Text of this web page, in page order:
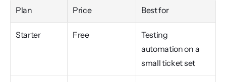
Plan Price Best for
Starter Free
Testing
automation on a
small ticket set